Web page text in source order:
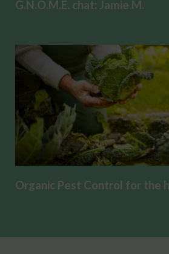
G.N.O.M.E. chat: Jamie M.
Organic Pest Control for the